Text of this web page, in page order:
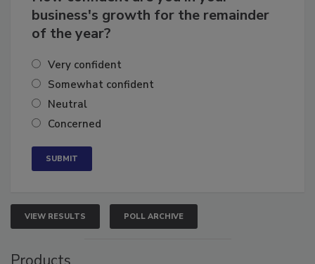
How confident are you in your
business's growth for the remainder
Very confident
Somewhat confident
Neutral
VIEW RESULTS POLL ARCHIVE